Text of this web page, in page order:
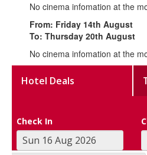
No cinema infomation at the
From: Friday 14th August
To: Thursday 20th August
No cinema infomation at the
Hotel Deals
Check In